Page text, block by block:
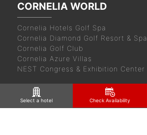
CORNELIA WORLD
Cornelia Hotels Golf Spa
Cornelia Diamond Golf Resort & Spa
Cornelia Golf Club
Cornelia Azure Villas
NEST Congress & Exhibition Center
Select a hotel Check Availability